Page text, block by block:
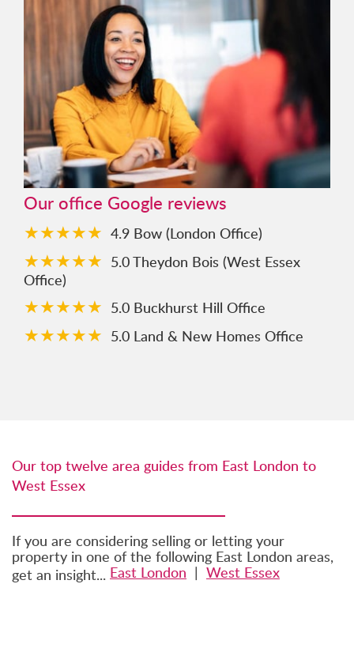
Our office Google reviews
★★★★★ 4.9 Bow (London Office)
★★★★★ 5.0 Theydon Bois (West Essex
Office)
★★★★★ 5.0 Buckhurst Hill Office
★★★★★ 5.0 Land & New Homes Office
Our top twelve area guides from East London to
West Essex
If you are considering selling or letting your
property in one of the following East London areas,
get an insight...
West Essex
|
East London